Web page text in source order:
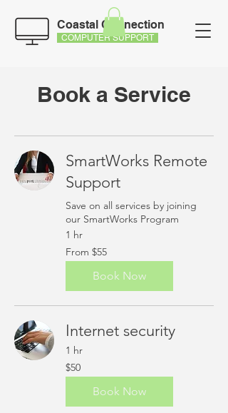
Coastal Connection
COMPUTER SUPPORT
Book a Service
SmartWorks Remote
Support
Save on all services by joining
our SmartWorks Program
1 hr
From
55
US
From $55
Book Now
Internet security
1 hr
50
US
dollars
$50
Book Now